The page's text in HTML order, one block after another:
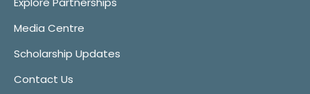
Media Centre
Scholarship Updates
Contact Us